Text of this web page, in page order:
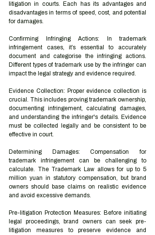
litigation in courts. Each has its advantages and
disadvantages in terms of speed, cost, and potential
for damages.
Confirming Infringing Actions: In trademark
infringement cases, it’s essential to accurately
document and categorise the infringing actions.
Different types of trademark use by the infringer can
impact the legal strategy and evidence required.
Evidence Collection: Proper evidence collection is
crucial. This includes proving trademark ownership,
documenting infringement, calculating damages,
and understanding the infringer's details. Evidence
must be collected legally and be consistent to be
effective in court.
Determining Damages: Compensation for
trademark infringement can be challenging to
calculate. The Trademark Law allows for up to 5
million yuan in statutory compensation, but brand
owners should base claims on realistic evidence
and avoid excessive demands.
Pre-litigation Protection Measures: Before initiating
legal proceedings, brand owners can seek pre-
litigation measures to preserve evidence and